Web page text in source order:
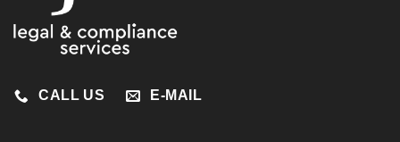
CALL US E-MAIL